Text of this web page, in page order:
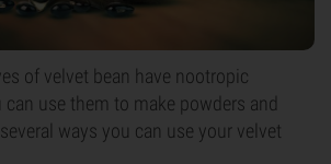
of velvet bean have nootropic
can use them to make powders and
ways you can use your velvet